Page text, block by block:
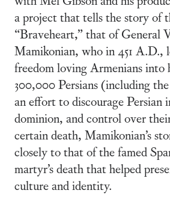
a project that tells the story of
“Braveheart,” that of General
Mamikonian, who in 451 A.D.,
freedom loving Armenians into
300,000 Persians (including
an effort to discourage Persian
dominion, and control over
certain death, Mamikonian’s
closely to that of the famed
martyr’s death that helped
culture and identity.